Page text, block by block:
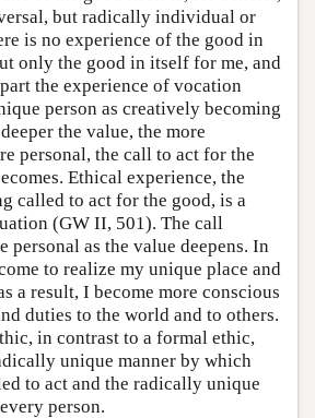
but radically individual or
is no experience of the good in
only the good in itself for me, and
the experience of vocation
person as creatively becoming
the value, the more
personal, the call to act for the
Ethical experience, the
called to act for the good, is a
(GW II, 501). The call
personal as the value deepens. In
to realize my unique place and
a result, I become more conscious
duties to the world and to others.
in contrast to a formal ethic,
unique manner by which
to act and the radically unique
person.